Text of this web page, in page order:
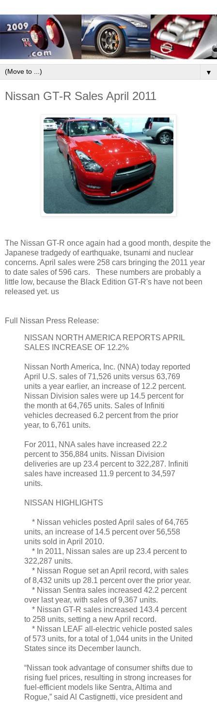
▼
Nissan GT-R Sales April 2011
The Nissan GT-R once again had a good month, despite the
Japanese tradgedy of earthquake, tsunami and nuclear
concerns. April sales were 258 cars bringing the 2011 year
to date sales of 596 cars. These numbers are probably a
little low, because the Black Edition GT-R's have not been
released yet. us
Full Nissan Press Release:
NISSAN NORTH AMERICA REPORTS APRIL
SALES INCREASE OF 12.2%
Nissan North America, Inc. (NNA) today reported
April U.S. sales of 71,526 units versus 63,769
units a year earlier, an increase of 12.2 percent.
Nissan Division sales were up 14.5 percent for
the month at 64,765 units. Sales of Infiniti
vehicles decreased 6.2 percent from the prior
year, to 6,761 units.
For 2011, NNA sales have increased 22.2
percent to 356,884 units. Nissan Division
deliveries are up 23.4 percent to 322,287. Infiniti
sales have increased 11.9 percent to 34,597
units.
NISSAN HIGHLIGHTS
* Nissan vehicles posted April sales of 64,765
units, an increase of 14.5 percent over 56,558
units sold in April 2010.
* In 2011, Nissan sales are up 23.4 percent to
322,287 units.
* Nissan Rogue set an April record, with sales
of 8,432 units up 28.1 percent over the prior year.
* Nissan Sentra sales increased 42.2 percent
over last year, with sales of 9,367 units.
* Nissan GT-R sales increased 143.4 percent
to 258 units, setting a new April record.
* Nissan LEAF all-electric vehicle posted sales
of 573 units, for a total of 1,044 units in the United
States since its December launch.
“Nissan took advantage of consumer shifts due to
rising fuel prices, resulting in strong increases for
fuel-efficient models like Sentra, Altima and
Rogue,” said Al Castignetti, vice president and